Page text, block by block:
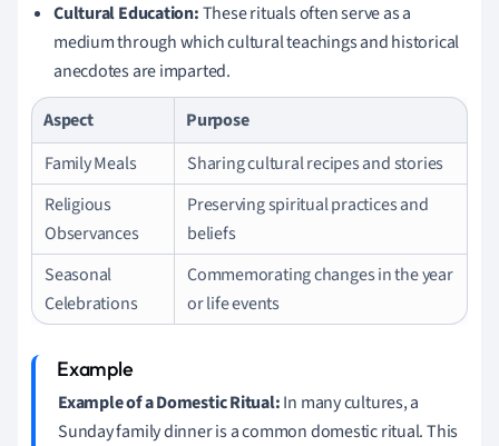
Cultural Education:These rituals often serve as a
medium through which cultural teachings and historical
anecdotes are imparted.
Aspect
Purpose
Family Meals
Sharing cultural recipes and stories
Religious
Observances
Preserving spiritual practices and
beliefs
Seasonal
Celebrations
Commemorating changes in the year
or life events
Example of a Domestic Ritual:In many cultures, a
Sunday family dinner is a common domestic ritual. This